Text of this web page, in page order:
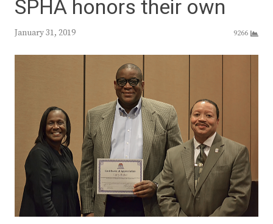
SPHA honors their own
January 31, 2019 9266